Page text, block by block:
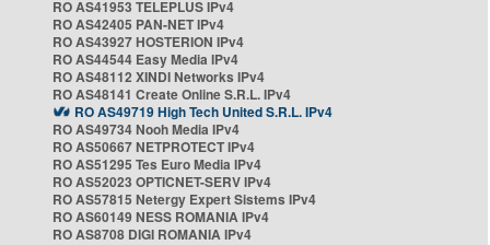
RO AS41953 TELEPLUS IPv4
RO AS42405 PAN-NET IPv4
RO AS43927 HOSTERION IPv4
RO AS44544 Easy Media IPv4
RO AS48112 XINDI Networks IPv4
RO AS48141 Create Online S.R.L. IPv4
RO AS49719 High Tech United S.R.L. IPv4
RO AS49734 Nooh Media IPv4
RO AS50667 NETPROTECT IPv4
RO AS51295 Tes Euro Media IPv4
RO AS52023 OPTICNET-SERV IPv4
RO AS57815 Netergy Expert Sistems IPv4
RO AS60149 NESS ROMANIA IPv4
RO AS8708 DIGI ROMANIA IPv4